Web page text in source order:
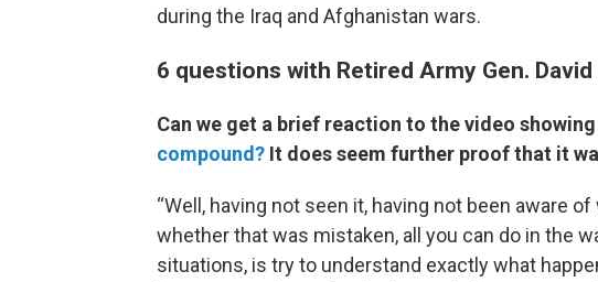
during the Iraq and Afghanistan wars.
6 questions with Retired Army Gen.
Can we get a brief reaction to the video
compound? It does seem further proof that it
“Well, having not seen it, having not been aware
whether that was mistaken, all you can do in the
situations, is try to understand exactly what